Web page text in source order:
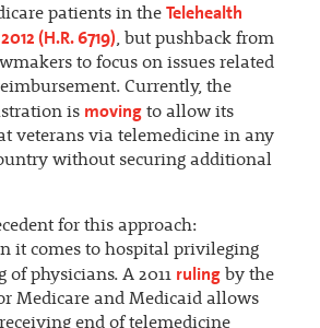
patients in the Telehealth
(H.R. 6719), but pushback from
to focus on issues related
Currently, the
is movingto allow its
veterans via telemedicine in any
without securing additional
for this approach:
it comes to hospital privileging
physicians. A 2011 rulingby the
Medicare and Medicaid allows
end of telemedicine